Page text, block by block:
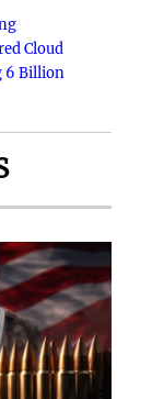
Cloud
6 Billion